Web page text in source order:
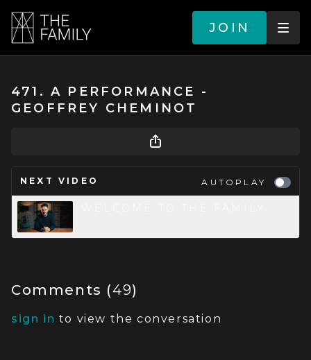
JOIN
471. A PERFORMANCE -
GEOFFREY CHEMINOT
NEXT VIDEO AUTOPLAY
Comments (49)
sign in to view the conversation